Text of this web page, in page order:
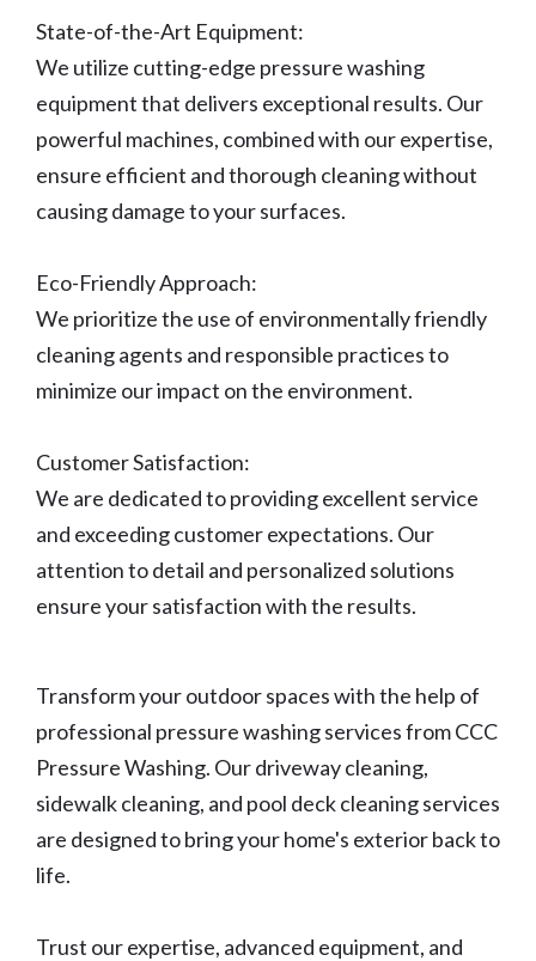
State-of-the-Art Equipment:
We utilize cutting-edge pressure washing
equipment that delivers exceptional results. Our
powerful machines, combined with our expertise,
ensure efficient and thorough cleaning without
causing damage to your surfaces.
Eco-Friendly Approach:
We prioritize the use of environmentally friendly
cleaning agents and responsible practices to
minimize our impact on the environment.
Customer Satisfaction:
We are dedicated to providing excellent service
and exceeding customer expectations. Our
attention to detail and personalized solutions
ensure your satisfaction with the results.
Transform your outdoor spaces with the help of
professional pressure washing services from CCC
Pressure Washing. Our driveway cleaning,
sidewalk cleaning, and pool deck cleaning services
are designed to bring your home's exterior back to
life.
Trust our expertise, advanced equipment, and